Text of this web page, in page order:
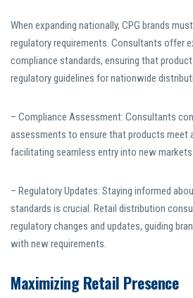
When expanding nationally, CPG brands
regulatory requirements. Consultants offer
compliance standards, ensuring that
regulatory guidelines for nationwide
– Compliance Assessment: Consultants
assessments to ensure that products meet
facilitating seamless entry into new markets
– Regulatory Updates: Staying informed
standards is crucial. Retail distribution
regulatory changes and updates, guiding
with new requirements.
Maximizing Retail Presence